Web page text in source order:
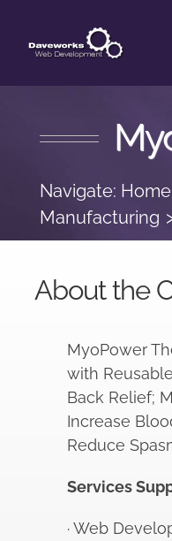
content
Navigate: Home
Manufacturing
About the
MyoPower
with
Back Relief;
Increase
Reduce
Services
· Web